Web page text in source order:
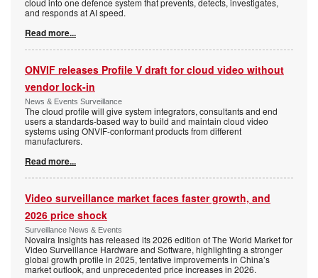
cloud into one defence system that prevents, detects, investigates,
and responds at AI speed.
Read more...
ONVIF releases Profile V draft for cloud video without
vendor lock-in
News & Events Surveillance
The cloud profile will give system integrators, consultants and end
users a standards-based way to build and maintain cloud video
systems using ONVIF-conformant products from different
manufacturers.
Read more...
Video surveillance market faces faster growth, and
2026 price shock
Surveillance News & Events
Novaira Insights has released its 2026 edition of The World Market for
Video Surveillance Hardware and Software, highlighting a stronger
global growth profile in 2025, tentative improvements in China’s
market outlook, and unprecedented price increases in 2026.